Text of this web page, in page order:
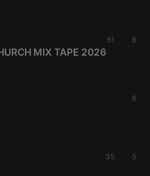
61 8
MIX TAPE 2026
6
35 5